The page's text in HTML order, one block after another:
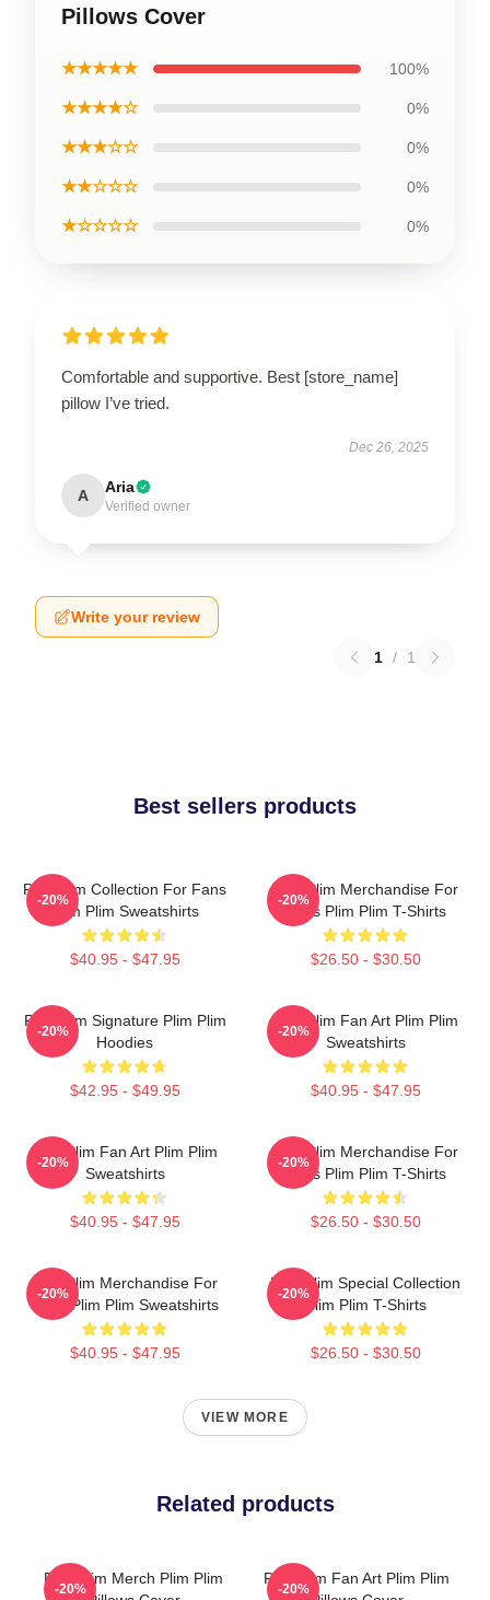
Pillows Cover
★★★★★ 100%
★★★★☆ 0%
★★★☆☆ 0%
★★☆☆☆ 0%
★☆☆☆☆ 0%
Comfortable and supportive. Best [store_name]
pillow I’ve tried.
Dec 26, 2025
A Aria
Verified owner
Write your review
1 / 1
Best sellers products
Plim Plim Collection For Fans
Plim Plim Sweatshirts
$40.95 - $47.95
-20%
Plim Plim Merchandise For
Fans Plim Plim T-Shirts
$26.50 - $30.50
-20%
Plim Plim Signature Plim Plim
Hoodies
$42.95 - $49.95
-20%
Plim Plim Fan Art Plim Plim
Sweatshirts
$40.95 - $47.95
-20%
Plim Plim Fan Art Plim Plim
Sweatshirts
$40.95 - $47.95
-20%
Plim Plim Merchandise For
Fans Plim Plim T-Shirts
$26.50 - $30.50
-20%
Plim Plim Merchandise For
Fans Plim Plim Sweatshirts
$40.95 - $47.95
-20%
Plim Plim Special Collection
Plim Plim T-Shirts
$26.50 - $30.50
-20%
VIEW MORE
Related products
Plim Plim Merch Plim Plim
-20%
Plim Plim Fan Art Plim Plim
-20%